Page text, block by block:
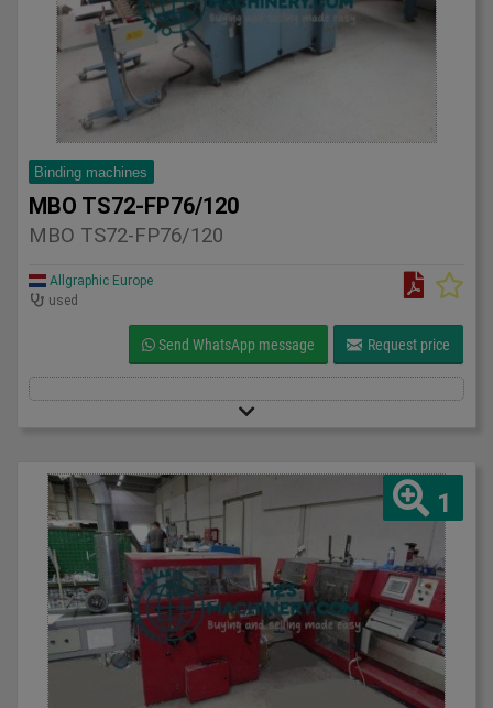
Binding machines
MBO TS72-FP76/120
MBO TS72-FP76/120
Allgraphic Europe
used
Send WhatsApp message Request price
1